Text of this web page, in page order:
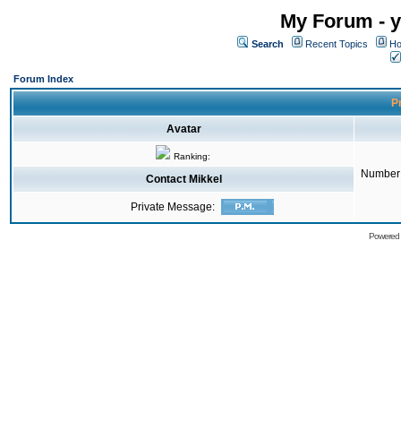
My Forum -
Search Recent Topics
Forum Index
Avatar
Ranking:
Contact Mikkel
Private Message: